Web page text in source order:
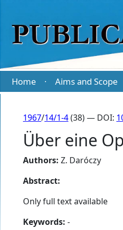
Home · Aims and Scope
1967/14/1-4(38) — DOI:
Über eine
Authors: Z. Daróczy
Abstract:
Only full text available
Keywords: -